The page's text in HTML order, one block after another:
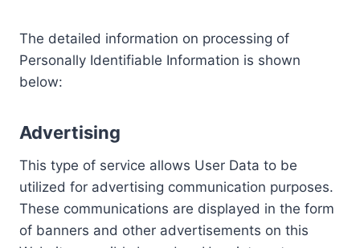
The detailed information on processing of
Personally Identifiable Information is shown
below:
Advertising
This type of service allows User Data to be
utilized for advertising communication purposes.
These communications are displayed in the form
of banners and other advertisements on this